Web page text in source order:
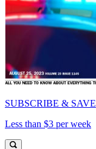
SUBSCRIBE & SAVE
Less than $3 per week